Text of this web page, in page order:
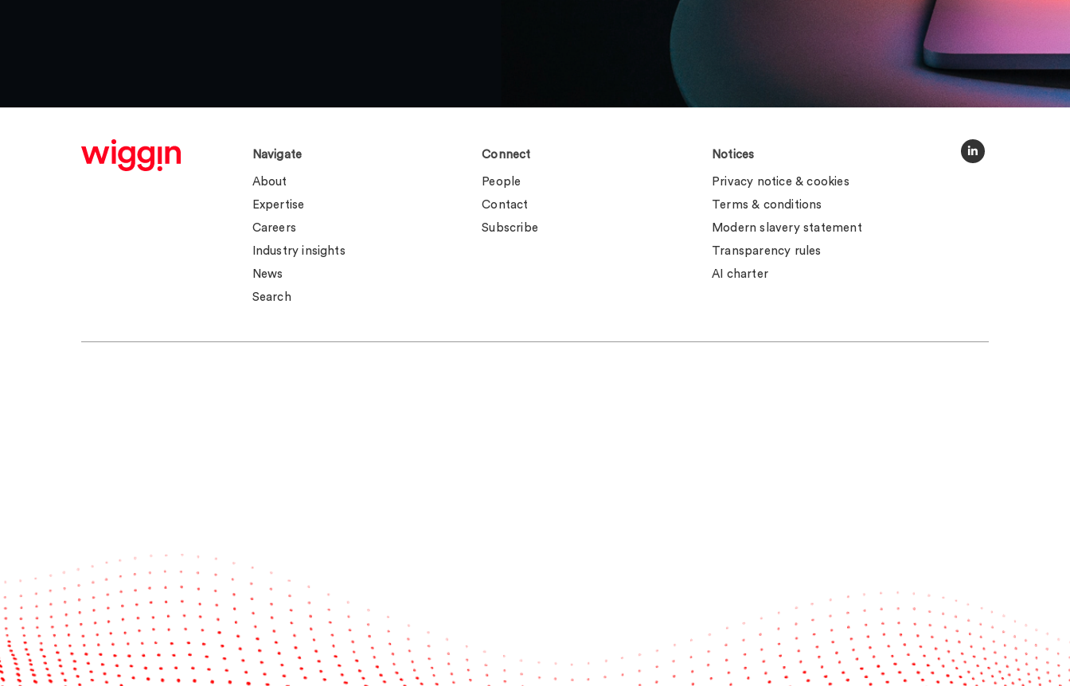
Navigate
About
Expertise
Careers
Industry insights
News
Search
Connect
People
Contact
Subscribe
Notices
Privacy notice & cookies
Terms & conditions
Modern slavery statement
Transparency rules
AI charter